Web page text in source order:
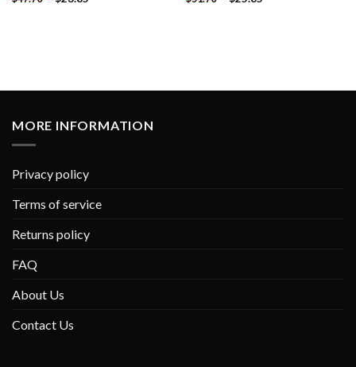
MORE INFORMATION
Privacy policy
Terms of service
Returns policy
FAQ
About Us
Contact Us